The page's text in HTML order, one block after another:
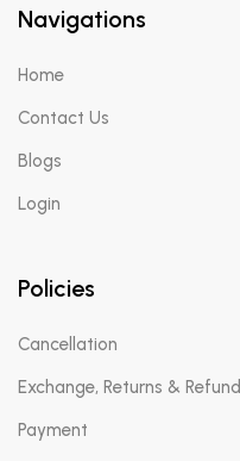
Navigations
Home
Contact Us
Blogs
Login
Policies
Cancellation
Exchange, Returns & Refund
Payment